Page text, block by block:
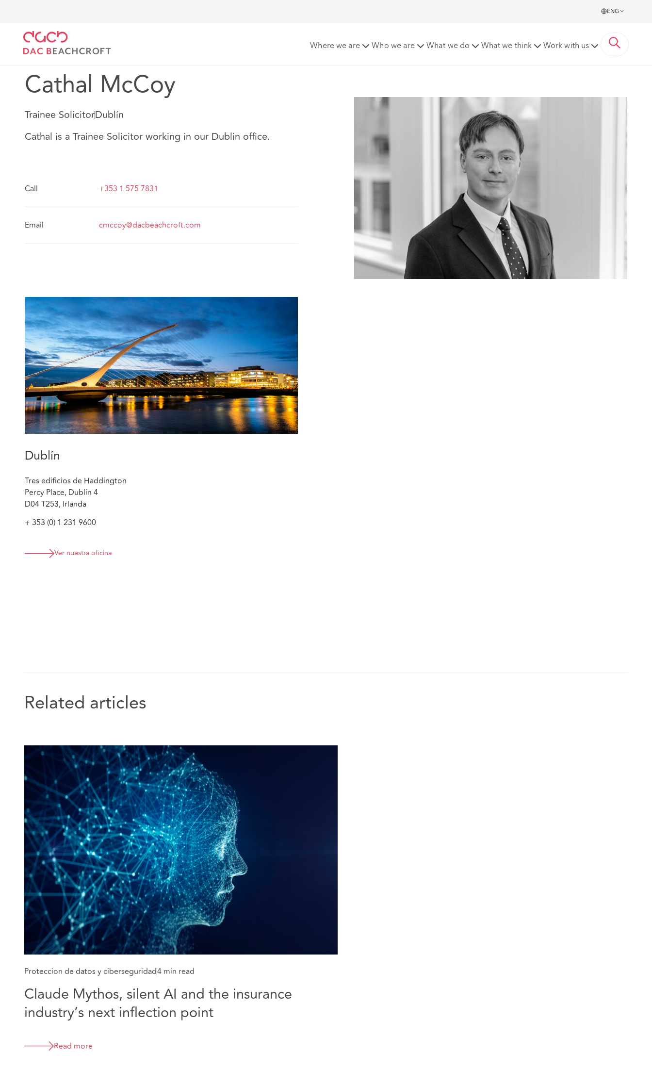
ENG
Where we are Who we are What we do What we think Work with us
Cathal McCoy
Trainee SolicitorDublín
Cathal is a Trainee Solicitor working in our Dublin office.
Call +353 1 575 7831
Email cmccoy@dacbeachcroft.com
Dublín
Tres edificios de Haddington
Percy Place, Dublín 4
D04 T253, Irlanda
+ 353 (0) 1 231 9600
Ver nuestra oficina
Related articles
Proteccion de datos y ciberseguridad4 min read
Claude Mythos, silent AI and the insurance
industry’s next inflection point
Read more